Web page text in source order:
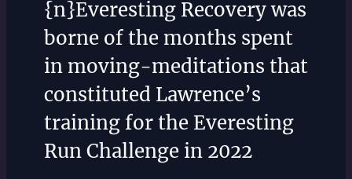
{n}Everesting Recovery was
borne of the months spent
in moving-meditations that
constituted Lawrence’s
training for the Everesting
Run Challenge in 2022